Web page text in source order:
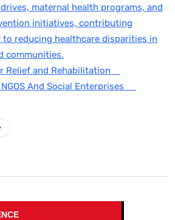
maternal health programs, and
initiatives, contributing
reducing healthcare disparities in
communities.
Relief and Rehabilitation
And Social Enterprises